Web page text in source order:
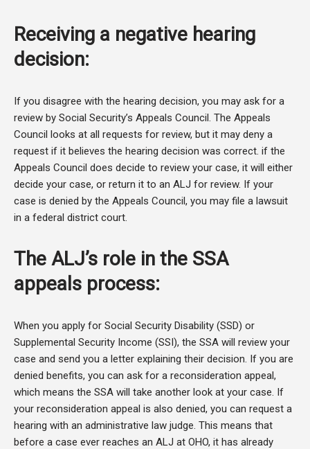
Receiving a negative hearing
decision:
If you disagree with the hearing decision, you may ask for a
review by Social Security’s Appeals Council. The Appeals
Council looks at all requests for review, but it may deny a
request if it believes the hearing decision was correct. if the
Appeals Council does decide to review your case, it will either
decide your case, or return it to an ALJ for review. If your
case is denied by the Appeals Council, you may file a lawsuit
in a federal district court.
The ALJ’s role in the SSA
appeals process:
When you apply for Social Security Disability (SSD) or
Supplemental Security Income (SSI), the SSA will review your
case and send you a letter explaining their decision. If you are
denied benefits, you can ask for a reconsideration appeal,
which means the SSA will take another look at your case. If
your reconsideration appeal is also denied, you can request a
hearing with an administrative law judge. This means that
before a case ever reaches an ALJ at OHO, it has already